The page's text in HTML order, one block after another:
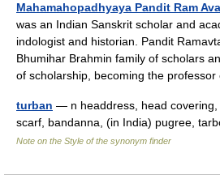
Mahamahopadhyaya Pandit Ram
was an Indian Sanskrit scholar and
indologist and historian. Pandit
Bhumihar Brahmin family of scholars
of scholarship, becoming the
turban — n headdress, head covering,
scarf, bandanna, (in India) pugree,
Note on the Style of the synonym finder